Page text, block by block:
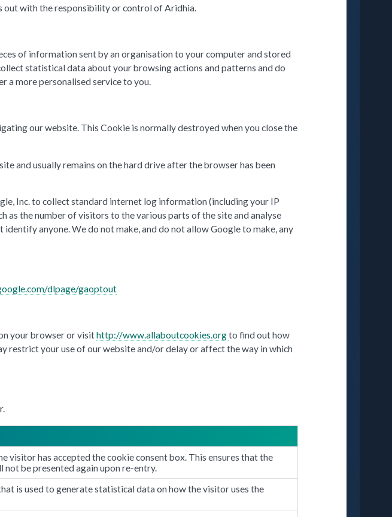
out with the responsibility or control of Aridhia.
of information sent by an organisation to your computer and stored
statistical data about your browsing actions and patterns and do
a more personalised service to you.
our website. This Cookie is normally destroyed when you close the
and usually remains on the hard drive after the browser has been
Inc. to collect standard internet log information (including your IP
as the number of visitors to the various parts of the site and analyse
anyone. We do not make, and do not allow Google to make, any
dlpage/gaoptout
your browser or visithttp://www.allaboutcookies.orgto find out how
restrict your use of our website and/or delay or affect the way in which
visitor has accepted the cookie consent box. This ensures that the
not be presented again upon re-entry.
is used to generate statistical data on how the visitor uses the